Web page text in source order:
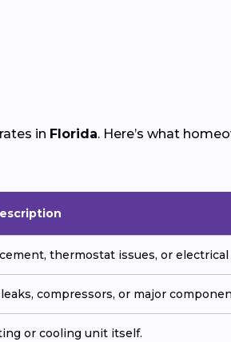
in Florida. Here’s what
thermostat issues, or electrical
compressors, or major
or cooling unit itself.